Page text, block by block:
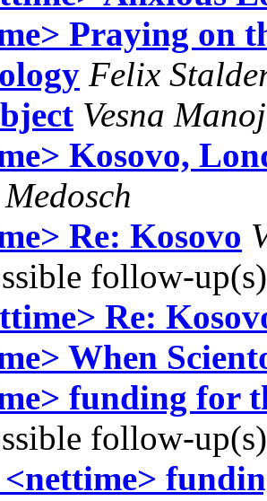
Praying on
Felix
Vesna
Kosovo,
Re: Kosovo
follow-
Re:
When
funding for
follow-